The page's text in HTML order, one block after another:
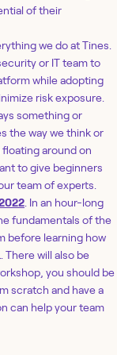
of their
we do at Tines.
or IT team to
while adopting
risk exposure.
something or
the way we think or
around on
to give beginners
team of experts.
. In an hour-long
fundamentals of the
before learning how
There will also be
you should be
scratch and have a
can help your team